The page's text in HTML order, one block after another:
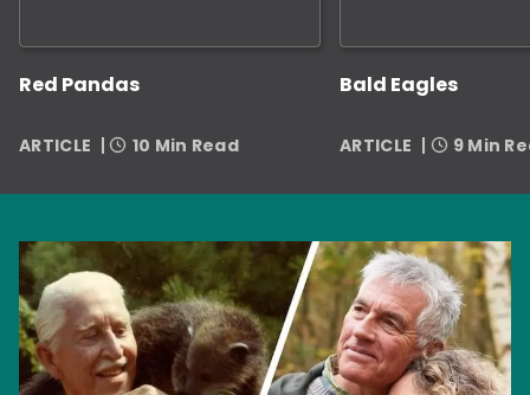
Red Pandas
ARTICLE 10 Min Read
Bald Eagles
ARTICLE 9 Min